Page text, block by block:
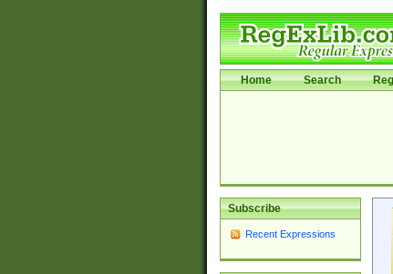
Home Search
Subscribe
Recent Expressions